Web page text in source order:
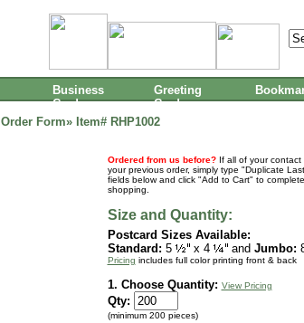
Business
Cards
Greeting
Cards
Order Form» Item# RHP1002
Ordered from us before?If all of your contact
your previous order, simply type "Duplicate
fields below and click "Add to Cart" to
shopping.
Size and Quantity:
Postcard Sizes Available:
Standard: 5 x 4 and Jumbo:
Pricing includes full color printing front & back
1. Choose Quantity: View Pricing
Qty:
(minimum 200 pieces)